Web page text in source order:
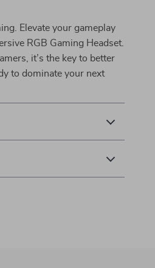
Elevate your gameplay
RGB Gaming Headset.
it’s the key to better
to dominate your next